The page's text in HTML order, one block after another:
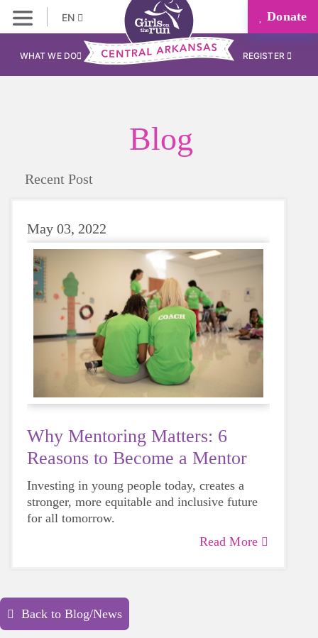
EN Donate
WHAT WE DO REGISTER
Blog
Recent Post
May 03, 2022
Why Mentoring Matters: 6
Reasons to Become a Mentor
Investing in young people today, creates a
stronger, more equitable and inclusive future
for all tomorrow.
Read More
Back to Blog/News